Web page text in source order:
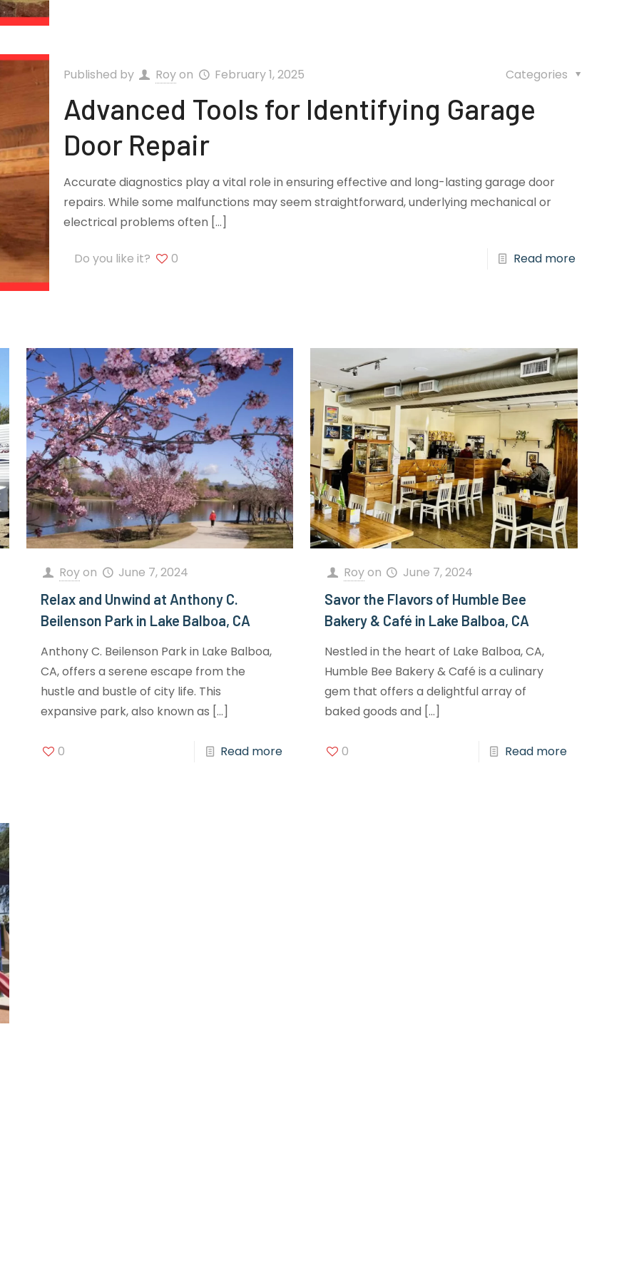
Published by Royon February 1, 2025 Categories
Advanced Tools for Identifying Garage
Door Repair
Accurate diagnostics play a vital role in ensuring effective and long-lasting garage door
repairs. While some malfunctions may seem straightforward, underlying mechanical or
electrical problems often […]
Do you like it? 0 Read more
Royon June 7, 2024
Relax and Unwind at Anthony C.
Beilenson Park in Lake Balboa, CA
Anthony C. Beilenson Park in Lake Balboa,
CA, offers a serene escape from the
hustle and bustle of city life. This
expansive park, also known as […]
0 Read more
Royon June 7, 2024
Savor the Flavors of Humble Bee
Bakery & Café in Lake Balboa, CA
Nestled in the heart of Lake Balboa, CA,
Humble Bee Bakery & Café is a culinary
gem that offers a delightful array of
baked goods and […]
0 Read more